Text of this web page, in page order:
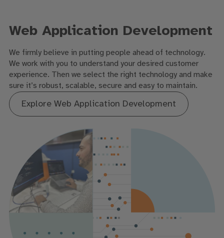
Web Application Development
We firmly believe in putting people ahead of technology.
We work with you to understand your desired customer
experience. Then we select the right technology and make
sure it’s robust, scalable, secure and easy to maintain.
Explore Web Application Development